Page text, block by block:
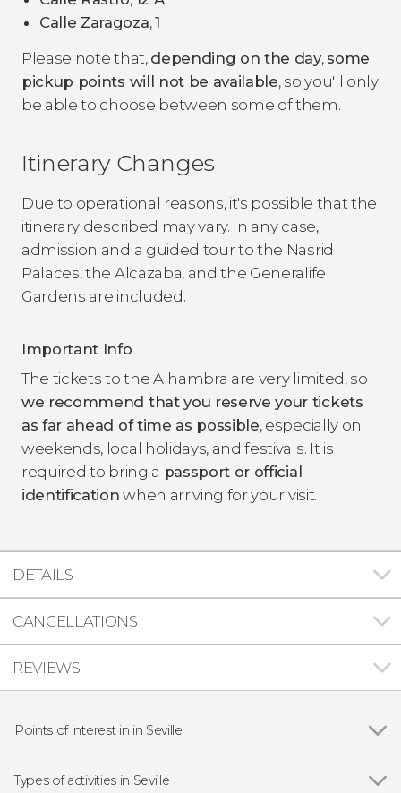
Calle Zaragoza,1
Please note that, depending on the day, some
pickup points will not be available, so you'll only
be able to choose between some of them.
Itinerary Changes
Due to operational reasons, it's possible that the
itinerary described may vary. In any case,
admission and a guided tour to the Nasrid
Palaces, the Alcazaba, and the Generalife
Gardens are included.
Important Info
The tickets to the Alhambra are very limited, so
we recommend that you reserve your tickets
as far ahead of time as possible, especially on
weekends, local holidays, and festivals. It is
required to bring a passport or official
identification when arriving for your visit.
DETAILS
CANCELLATIONS
REVIEWS
Points of interest in in Seville
The Giralda
Types of activities in Seville